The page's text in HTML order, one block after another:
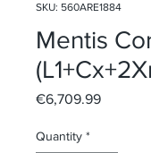
SKU: 560ARE1884
Mentis
€6,709.99Price
Quantity *